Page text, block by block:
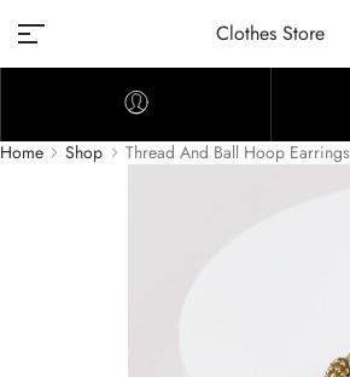
Clothes Store
Home Shop Thread And Ball Hoop Earrings